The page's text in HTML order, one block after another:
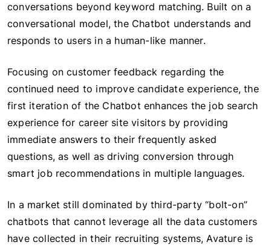
conversations beyond keyword matching. Built on a
conversational model, the Chatbot understands and
responds to users in a human-like manner.
Focusing on customer feedback regarding the
continued need to improve candidate experience, the
first iteration of the Chatbot enhances the job search
experience for career site visitors by providing
immediate answers to their frequently asked
questions, as well as driving conversion through
smart job recommendations in multiple languages.
In a market still dominated by third-party “bolt-on”
chatbots that cannot leverage all the data customers
have collected in their recruiting systems, Avature is